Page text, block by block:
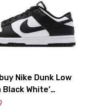
Nike Dunk Low
Black White’
100